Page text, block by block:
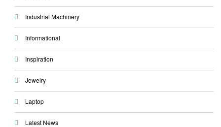
Industrial Machinery
Informational
Inspiration
Jewelry
Laptop
Latest News